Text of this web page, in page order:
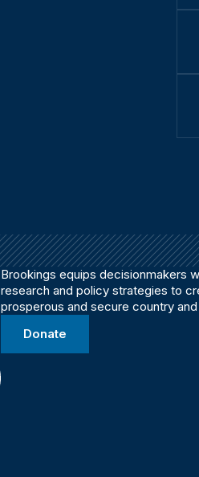
Brookings equips decisionmakers
research and policy strategies to
prosperous and secure country
Donate